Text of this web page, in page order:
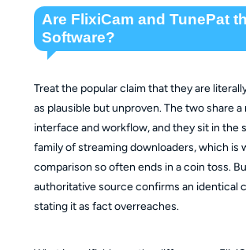
Are FlixiCam and TunePat
Software?
Treat the popular claim that they are
as plausible but unproven. The two share
interface and workflow, and they sit in the
family of streaming downloaders, which is
comparison so often ends in a coin toss.
authoritative source confirms an identical
stating it as fact overreaches.